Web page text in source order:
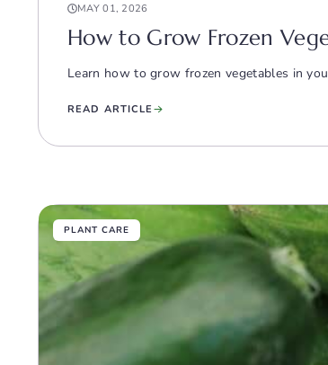
MAY 01, 2026
How to Grow Frozen
Learn how to grow frozen vegetables in
READ ARTICLE
PLANT CARE